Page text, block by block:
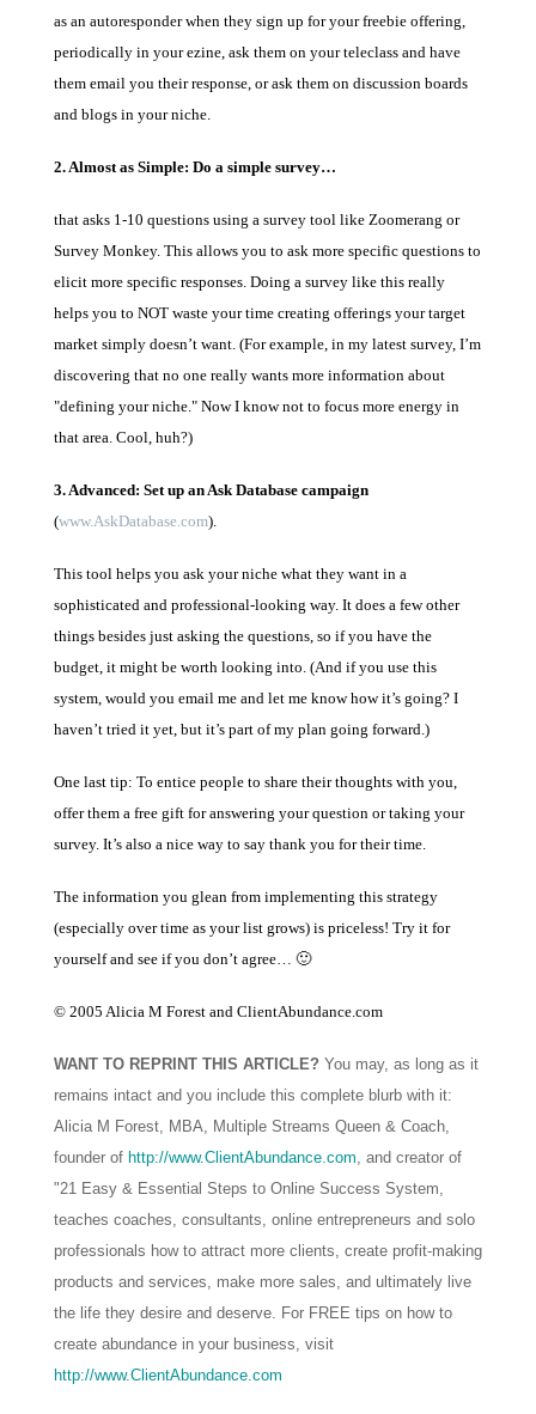
as an autoresponder when they sign up for your freebie offering,
periodically in your ezine, ask them on your teleclass and have
them email you their response, or ask them on discussion boards
and blogs in your niche.
2. Almost as Simple: Do a simple survey…
that asks 1-10 questions using a survey tool like Zoomerang or
Survey Monkey. This allows you to ask more specific questions to
elicit more specific responses. Doing a survey like this really
helps you to NOT waste your time creating offerings your target
market simply doesn’t want. (For example, in my latest survey, I’m
discovering that no one really wants more information about
"defining your niche." Now I know not to focus more energy in
that area. Cool, huh?)
3. Advanced: Set up an Ask Database campaign
(www.AskDatabase.com).
This tool helps you ask your niche what they want in a
sophisticated and professional-looking way. It does a few other
things besides just asking the questions, so if you have the
budget, it might be worth looking into. (And if you use this
system, would you email me and let me know how it’s going? I
haven’t tried it yet, but it’s part of my plan going forward.)
One last tip: To entice people to share their thoughts with you,
offer them a free gift for answering your question or taking your
survey. It’s also a nice way to say thank you for their time.
The information you glean from implementing this strategy
(especially over time as your list grows) is priceless! Try it for
yourself and see if you don’t agree… 🙂
© 2005 Alicia M Forest and ClientAbundance.com
WANT TO REPRINT THIS ARTICLE? You may, as long as it
remains intact and you include this complete blurb with it:
Alicia M Forest, MBA, Multiple Streams Queen & Coach,
founder of http://www.ClientAbundance.com, and creator of
"21 Easy & Essential Steps to Online Success System,
teaches coaches, consultants, online entrepreneurs and solo
professionals how to attract more clients, create profit-making
products and services, make more sales, and ultimately live
the life they desire and deserve. For FREE tips on how to
create abundance in your business, visit
http://www.ClientAbundance.com